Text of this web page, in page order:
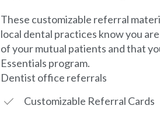
These customizable referral
local dental practices know you
of your mutual patients and that
Essentials program.
Dentist office referrals
Customizable Referral Cards